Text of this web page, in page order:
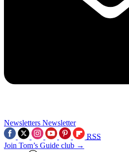
Newsletters Newsletter
RSS
Join Tom’s Guide club →